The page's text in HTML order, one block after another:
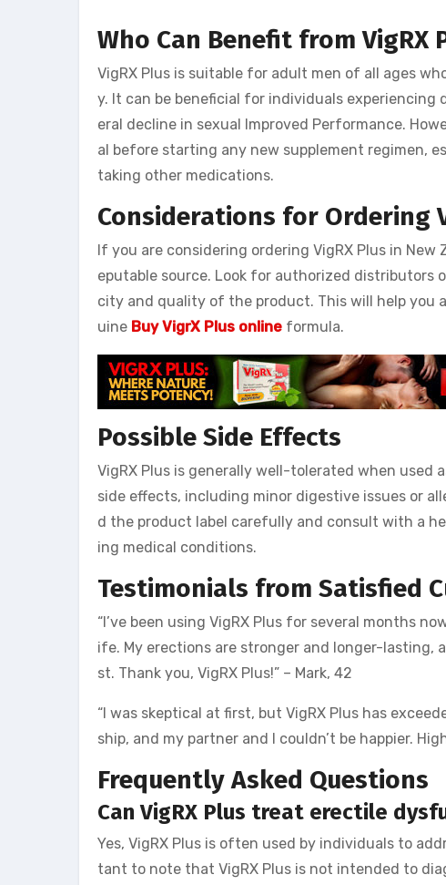
Who Can Benefit from VigRX
VigRX Plus is suitable for adult men of all ages
y. It can be beneficial for individuals
eral decline in sexual Improved Performance.
al before starting any new supplement regimen,
taking other medications.
Considerations for Ordering
If you are considering ordering VigRX Plus in
eputable source. Look for authorized distributors
city and quality of the product. This will help you
uine Buy VigrX Plus online formula.
Possible Side Effects
VigRX Plus is generally well-tolerated when used
side effects, including minor digestive issues or
d the product label carefully and consult with a
ing medical conditions.
Testimonials from Satisfied
“I’ve been using VigRX Plus for several months
ife. My erections are stronger and longer-lasting,
st. Thank you, VigRX Plus!” – Mark, 42
“I was skeptical at first, but VigRX Plus has
ship, and my partner and I couldn’t be happier.
Frequently Asked Questions
Can VigRX Plus treat erectile
Yes, VigRX Plus is often used by individuals to
tant to note that VigRX Plus is not intended to